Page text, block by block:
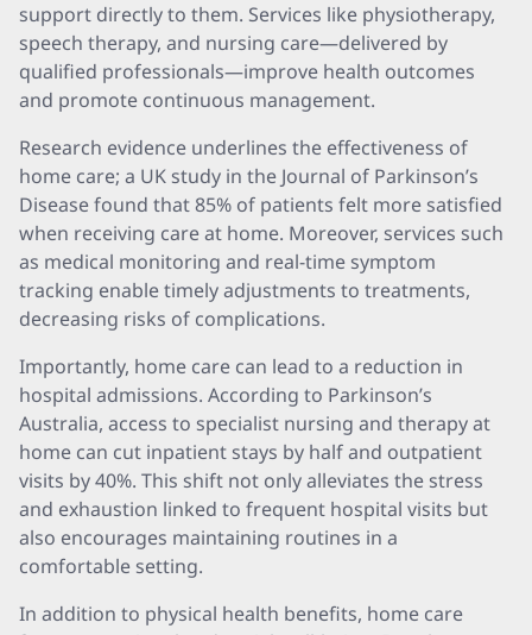
support directly to them. Services like physiotherapy,
speech therapy, and nursing care—delivered by
qualified professionals—improve health outcomes
and promote continuous management.
Research evidence underlines the effectiveness of
home care; a UK study in the Journal of Parkinson’s
Disease found that 85% of patients felt more satisfied
when receiving care at home. Moreover, services such
as medical monitoring and real-time symptom
tracking enable timely adjustments to treatments,
decreasing risks of complications.
Importantly, home care can lead to a reduction in
hospital admissions. According to Parkinson’s
Australia, access to specialist nursing and therapy at
home can cut inpatient stays by half and outpatient
visits by 40%. This shift not only alleviates the stress
and exhaustion linked to frequent hospital visits but
also encourages maintaining routines in a
comfortable setting.
In addition to physical health benefits, home care